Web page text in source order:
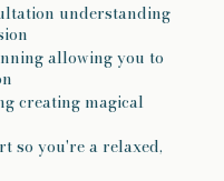
understanding
allowing you to
creating magical
so you're a relaxed,